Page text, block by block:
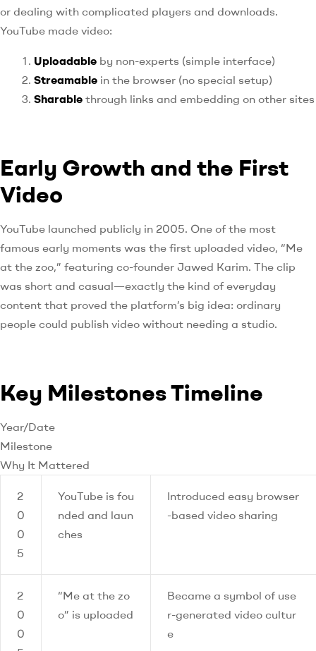
or dealing with complicated players and downloads.
YouTube made video:
Uploadable by non-experts (simple interface)
Streamable in the browser (no special setup)
Sharable through links and embedding on other sites
Early Growth and the First
Video
YouTube launched publicly in 2005. One of the most
famous early moments was the first uploaded video, “Me
at the zoo,” featuring co-founder Jawed Karim. The clip
was short and casual—exactly the kind of everyday
content that proved the platform’s big idea: ordinary
people could publish video without needing a studio.
Key Milestones Timeline
Year/Date
Milestone
Why It Mattered
2
0
0
5
YouTube is fou
nded and laun
ches
Introduced easy browser
-based video sharing
2
0
0
“Me at the zo
o” is uploaded
Became a symbol of use
r-generated video cultur
e